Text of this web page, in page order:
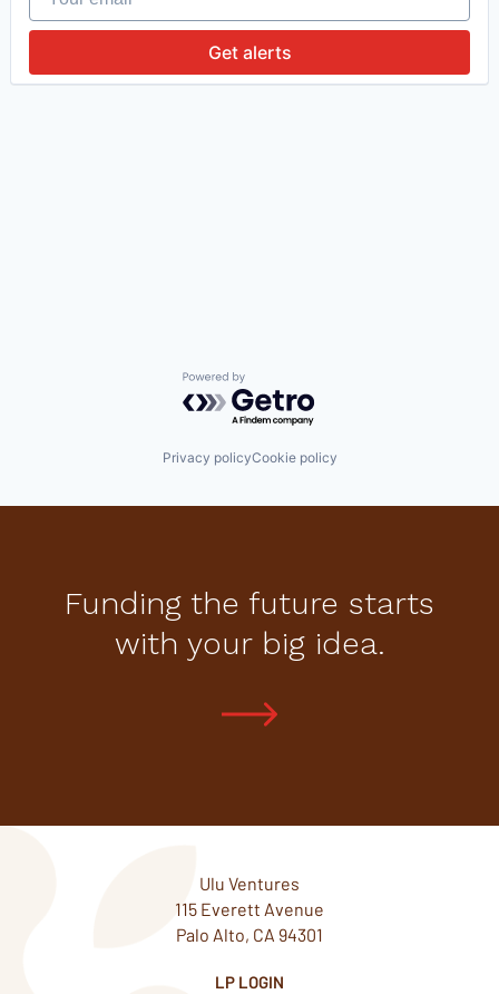
Get alerts
Powered by Getro.com
Privacy policyCookie policy
Funding the future starts
with your big idea.
Ulu Ventures
115 Everett Avenue
Palo Alto, CA 94301
LP LOGIN